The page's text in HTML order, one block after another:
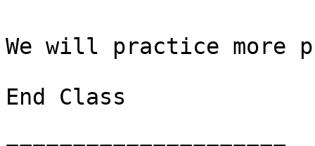
We will practice more
End Class